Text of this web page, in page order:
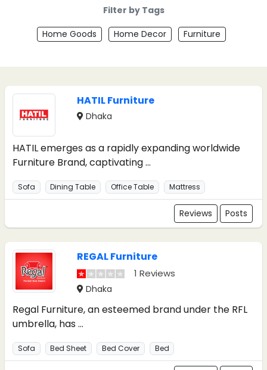
Filter by Tags
Home Goods Home Decor Furniture
HATIL Furniture
Dhaka
HATIL emerges as a rapidly expanding worldwide
Furniture Brand, captivating ...
Sofa Dining Table Office Table Mattress
Reviews Posts
REGAL Furniture
1 Reviews
Dhaka
Regal Furniture, an esteemed brand under the RFL
umbrella, has ...
Sofa Bed Sheet Bed Cover Bed